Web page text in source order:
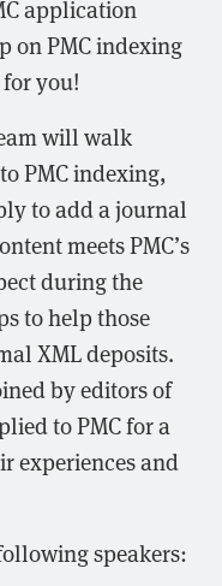
application
on PMC indexing
you!
will walk
PMC indexing,
to add a journal
meets PMC’s
during the
to help those
XML deposits.
by editors of
to PMC for a
experiences and
speakers: